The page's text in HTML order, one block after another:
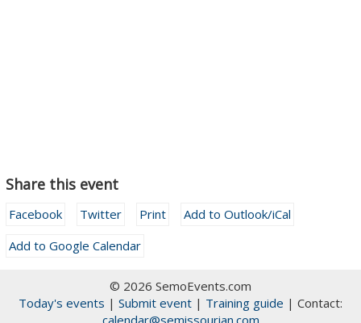
Share this event
Facebook Twitter Print
Add to Outlook/iCal
Add to Google Calendar
© 2026 SemoEvents.com
Today's events | Submit event | Training guide | Contact:
calendar@semissourian.com